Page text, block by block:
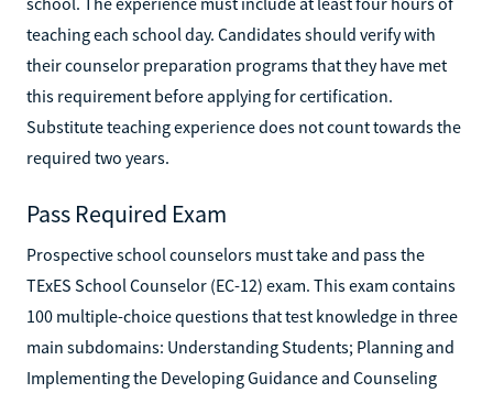
teaching each school day. Candidates should verify with
their counselor preparation programs that they have met
this requirement before applying for certification.
Substitute teaching experience does not count towards the
required two years.
Pass Required Exam
Prospective school counselors must take and pass the
TExES School Counselor (EC-12) exam. This exam contains
100 multiple-choice questions that test knowledge in three
main subdomains: Understanding Students; Planning and
Implementing the Developing Guidance and Counseling